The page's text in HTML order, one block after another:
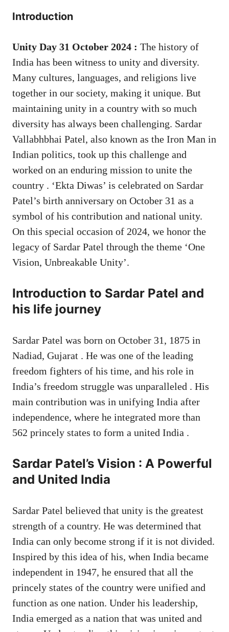
Introduction
Unity Day 31 October 2024 : The history of
India has been witness to unity and diversity.
Many cultures, languages, and religions live
together in our society, making it unique. But
maintaining unity in a country with so much
diversity has always been challenging. Sardar
Vallabhbhai Patel, also known as the Iron Man in
Indian politics, took up this challenge and
worked on an enduring mission to unite the
country . ‘Ekta Diwas’ is celebrated on Sardar
Patel’s birth anniversary on October 31 as a
symbol of his contribution and national unity.
On this special occasion of 2024, we honor the
legacy of Sardar Patel through the theme ‘One
Vision, Unbreakable Unity’.
Introduction to Sardar Patel and
his life journey
Sardar Patel was born on October 31, 1875 in
Nadiad, Gujarat . He was one of the leading
freedom fighters of his time, and his role in
India’s freedom struggle was unparalleled . His
main contribution was in unifying India after
independence, where he integrated more than
562 princely states to form a united India .
Sardar Patel’s Vision : A Powerful
and United India
Sardar Patel believed that unity is the greatest
strength of a country. He was determined that
India can only become strong if it is not divided.
Inspired by this idea of ​​his, when India became
independent in 1947, he ensured that all the
princely states of the country were unified and
function as one nation. Under his leadership,
India emerged as a nation that was united and